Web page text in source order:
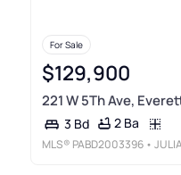
For Sale
$129,900
221 W 5Th Ave,
3 Bd 2 Ba
MLS® PABD2003396 • JULIAN